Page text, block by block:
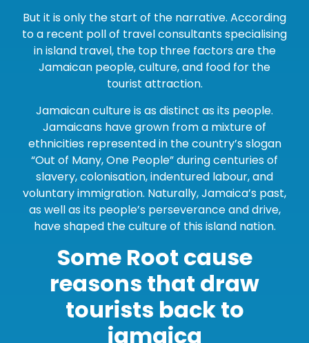
But it is only the start of the narrative. According
to a recent poll of travel consultants specialising
in island travel, the top three factors are the
Jamaican people, culture, and food for the
tourist attraction.
Jamaican culture is as distinct as its people.
Jamaicans have grown from a mixture of
ethnicities represented in the country’s slogan
“Out of Many, One People” during centuries of
slavery, colonisation, indentured labour, and
voluntary immigration. Naturally, Jamaica’s past,
as well as its people’s perseverance and drive,
have shaped the culture of this island nation.
Some Root cause
reasons that draw
tourists back to
jamaica